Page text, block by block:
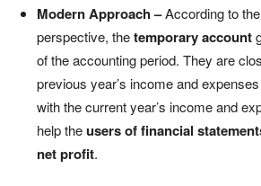
Modern Approach –According to
perspective, thetemporary account
of the accounting period. They are
previous year’s income and
with the current year’s income and
help theusers of financial
net profit.